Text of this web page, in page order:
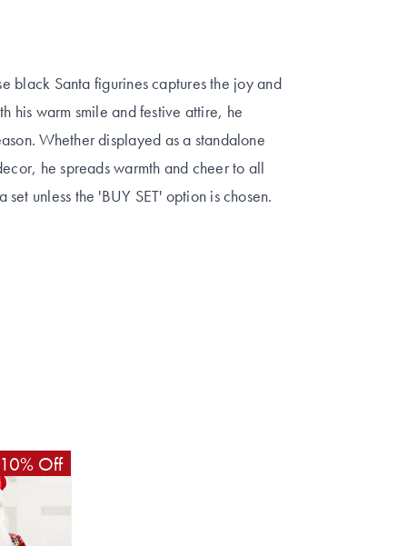
black Santa figurines captures the joy and
his warm smile and festive attire, he
Whether displayed as a standalone
he spreads warmth and cheer to all
unless the 'BUY SET' option is chosen.
10% Off